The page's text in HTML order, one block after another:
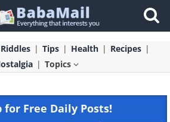
Riddles Tips Health
Recipes
Topics
for Free Daily Posts!